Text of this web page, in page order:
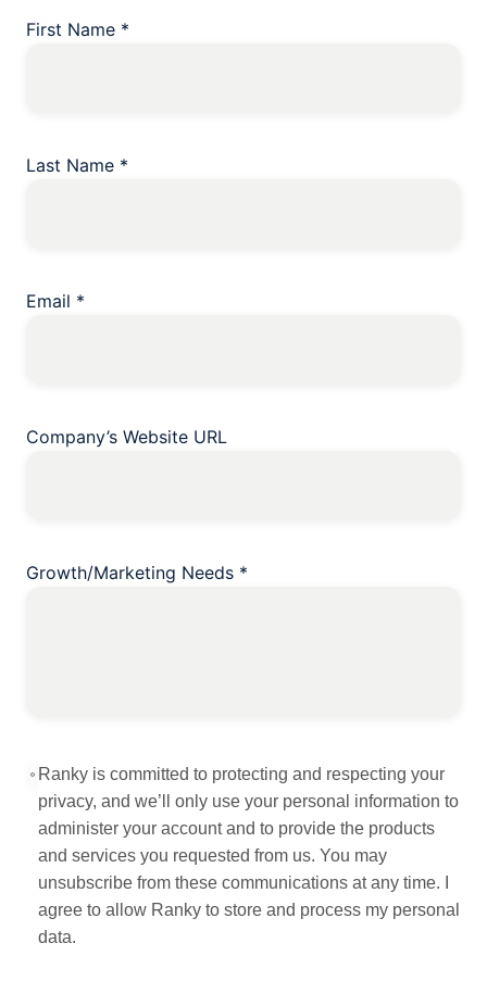
First Name *
Last Name *
Email *
Company’s Website URL
Growth/Marketing Needs *
Ranky is committed to protecting and respecting your
privacy, and we’ll only use your personal information to
administer your account and to provide the products
and services you requested from us. You may
unsubscribe from these communications at any time. I
agree to allow Ranky to store and process my personal
data.